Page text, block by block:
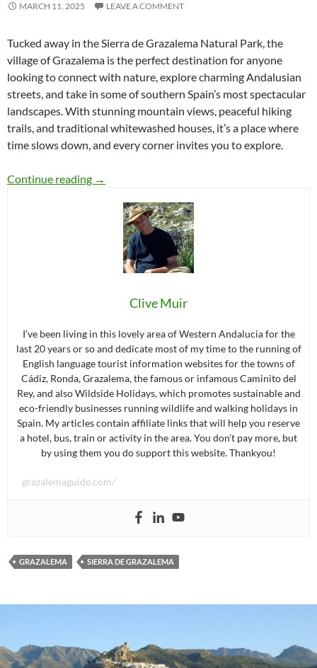
MARCH 11, 2025 LEAVE A COMMENT
Tucked away in the Sierra de Grazalema Natural Park, the
village of Grazalema is the perfect destination for anyone
looking to connect with nature, explore charming Andalusian
streets, and take in some of southern Spain’s most spectacular
landscapes. With stunning mountain views, peaceful hiking
trails, and traditional whitewashed houses, it’s a place where
time slows down, and every corner invites you to explore.
Continue reading Grazalema: A Breathtaking Escape in the
→
Clive Muir
I’ve been living in this lovely area of Western Andalucia for the
last 20 years or so and dedicate most of my time to the running of
English language tourist information websites for the towns of
Cádiz, Ronda, Grazalema, the famous or infamous Caminito del
Rey, and also Wildside Holidays, which promotes sustainable and
eco-friendly businesses running wildlife and walking holidays in
Spain. My articles contain affiliate links that will help you reserve
a hotel, bus, train or activity in the area. You don’t pay more, but
by using them you do support this website. Thankyou!
grazalemaguide.com/
GRAZALEMA SIERRA DE GRAZALEMA